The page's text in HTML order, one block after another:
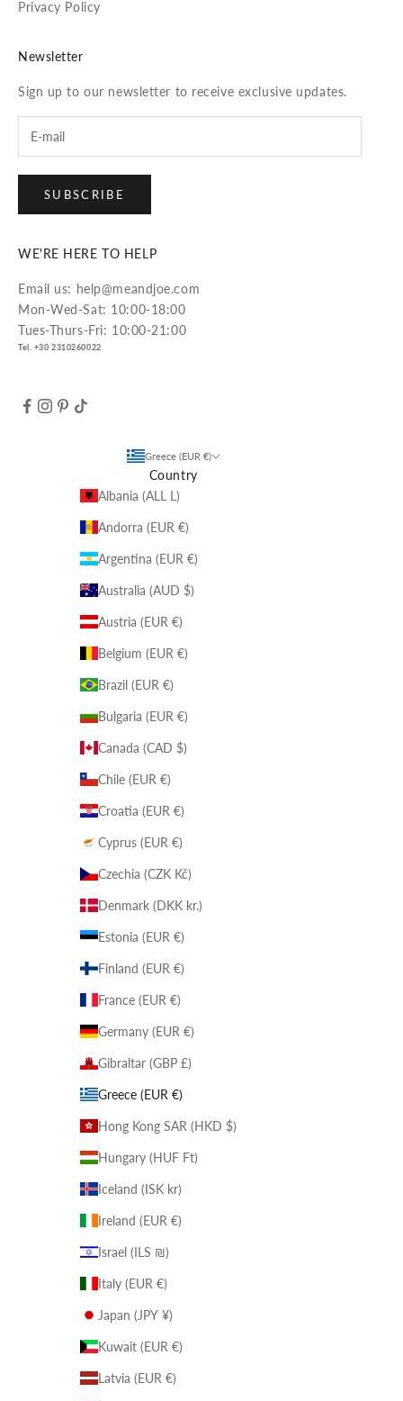
Privacy Policy
Newsletter
Sign up to our newsletter to receive exclusive updates.
SUBSCRIBE
WE'RE HERE TO HELP
Email us: help@meandjoe.com
Mon-Wed-Sat: 10:00-18:00
Tues-Thurs-Fri: 10:00-21:00
Tel. +30 2310260022
Greece (EUR €)
Country
Albania (ALL L)
Andorra (EUR €)
Argentina (EUR €)
Australia (AUD $)
Austria (EUR €)
Belgium (EUR €)
Brazil (EUR €)
Bulgaria (EUR €)
Canada (CAD $)
Chile (EUR €)
Croatia (EUR €)
Cyprus (EUR €)
Czechia (CZK Kč)
Denmark (DKK kr.)
Estonia (EUR €)
Finland (EUR €)
France (EUR €)
Germany (EUR €)
Gibraltar (GBP £)
Greece (EUR €)
Hong Kong SAR (HKD $)
Hungary (HUF Ft)
Iceland (ISK kr)
Ireland (EUR €)
Israel (ILS ₪)
Italy (EUR €)
Japan (JPY ¥)
Kuwait (EUR €)
Latvia (EUR €)